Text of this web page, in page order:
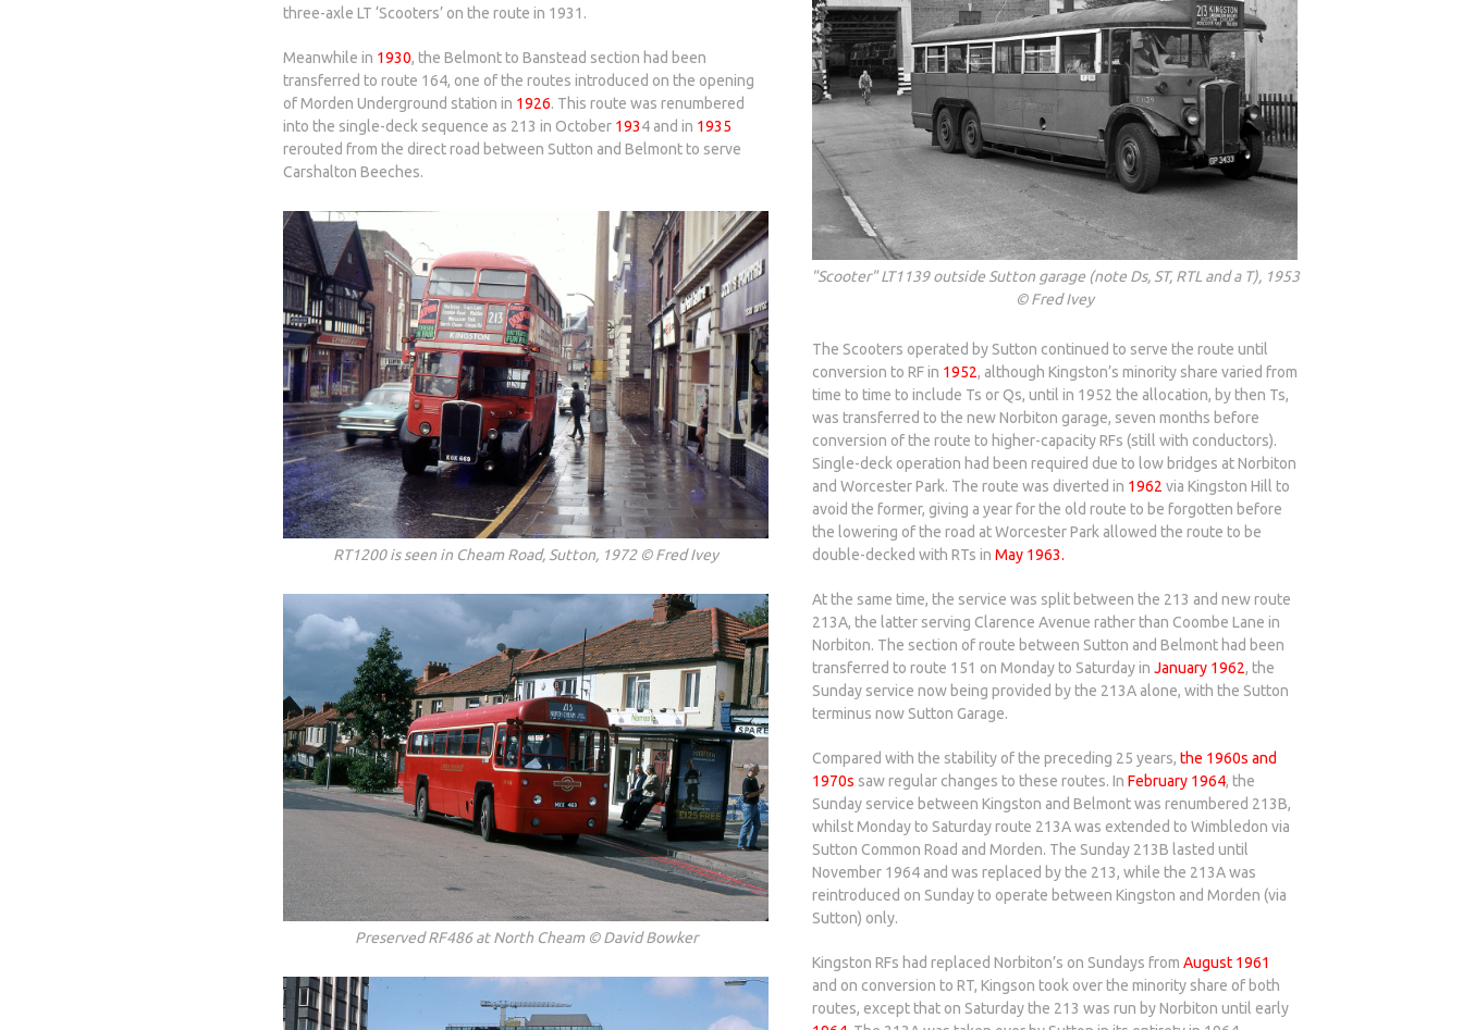
three-axle LT ‘Scooters’ on the route in 1931.
Meanwhile in 1930, the Belmont to Banstead section had been
transferred to route 164, one of the routes introduced on the opening
of Morden Underground station in 1926. This route was renumbered
into the single-deck sequence as 213 in October 1934 and in 1935
rerouted from the direct road between Sutton and Belmont to serve
Carshalton Beeches.
RT1200 is seen in Cheam Road, Sutton, 1972 © Fred Ivey
Preserved RF486 at North Cheam © David Bowker
"Scooter" LT1139 outside Sutton garage (note Ds, ST, RTL and a T), 1953
© Fred Ivey
The Scooters operated by Sutton continued to serve the route until
conversion to RF in 1952, although Kingston’s minority share varied from
time to time to include Ts or Qs, until in 1952 the allocation, by then Ts,
was transferred to the new Norbiton garage, seven months before
conversion of the route to higher-capacity RFs (still with conductors).
Single-deck operation had been required due to low bridges at Norbiton
and Worcester Park. The route was diverted in 1962 via Kingston Hill to
avoid the former, giving a year for the old route to be forgotten before
the lowering of the road at Worcester Park allowed the route to be
double-decked with RTs in May 1963.
At the same time, the service was split between the 213 and new route
213A, the latter serving Clarence Avenue rather than Coombe Lane in
Norbiton. The section of route between Sutton and Belmont had been
transferred to route 151 on Monday to Saturday in January 1962, the
Sunday service now being provided by the 213A alone, with the Sutton
terminus now Sutton Garage.
Compared with the stability of the preceding 25 years, the 1960s and
1970s saw regular changes to these routes. In February 1964, the
Sunday service between Kingston and Belmont was renumbered 213B,
whilst Monday to Saturday route 213A was extended to Wimbledon via
Sutton Common Road and Morden. The Sunday 213B lasted until
November 1964 and was replaced by the 213, while the 213A was
reintroduced on Sunday to operate between Kingston and Morden (via
Sutton) only.
Kingston RFs had replaced Norbiton’s on Sundays from August 1961
and on conversion to RT, Kingson took over the minority share of both
routes, except that on Saturday the 213 was run by Norbiton until early